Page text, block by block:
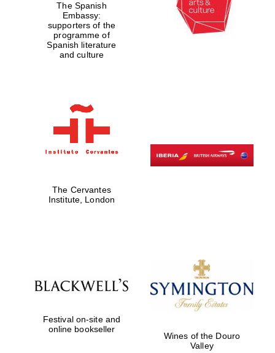
The Spanish
Embassy:
supporters of the
programme of
Spanish literature
and culture
The Cervantes
Institute, London
Festival on-site and
online bookseller
Wines of the Douro
Valley